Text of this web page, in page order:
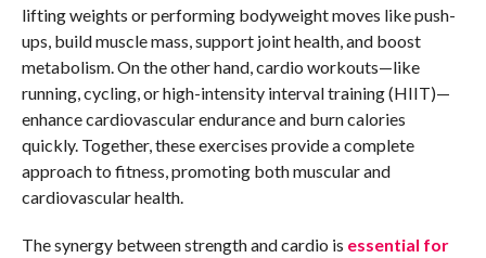
lifting weights or performing bodyweight moves like push-
ups, build muscle mass, support joint health, and boost
metabolism. On the other hand, cardio workouts—like
running, cycling, or high-intensity interval training (HIIT)—
enhance cardiovascular endurance and burn calories
quickly. Together, these exercises provide a complete
approach to fitness, promoting both muscular and
cardiovascular health.
The synergy between strength and cardio is essential for